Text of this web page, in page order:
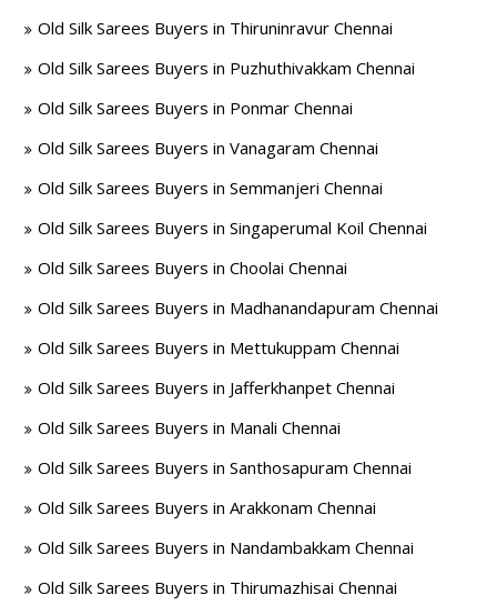
Old Silk Sarees Buyers in Thiruninravur Chennai
Old Silk Sarees Buyers in Puzhuthivakkam Chennai
Old Silk Sarees Buyers in Ponmar Chennai
Old Silk Sarees Buyers in Vanagaram Chennai
Old Silk Sarees Buyers in Semmanjeri Chennai
Old Silk Sarees Buyers in Singaperumal Koil Chennai
Old Silk Sarees Buyers in Choolai Chennai
Old Silk Sarees Buyers in Madhanandapuram Chennai
Old Silk Sarees Buyers in Mettukuppam Chennai
Old Silk Sarees Buyers in Jafferkhanpet Chennai
Old Silk Sarees Buyers in Manali Chennai
Old Silk Sarees Buyers in Santhosapuram Chennai
Old Silk Sarees Buyers in Arakkonam Chennai
Old Silk Sarees Buyers in Nandambakkam Chennai
Old Silk Sarees Buyers in Thirumazhisai Chennai